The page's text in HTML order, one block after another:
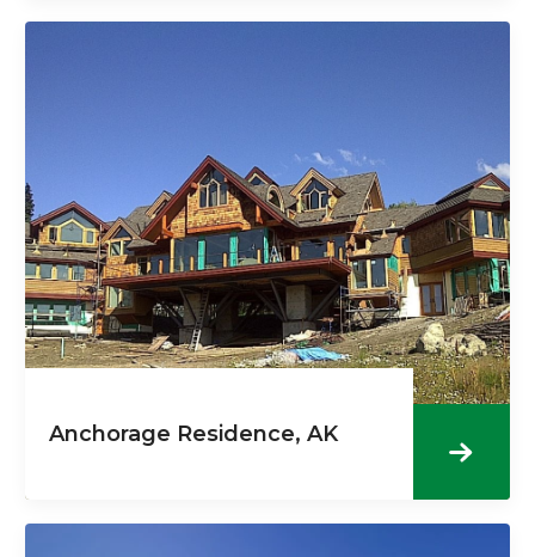
Anchorage Residence, AK